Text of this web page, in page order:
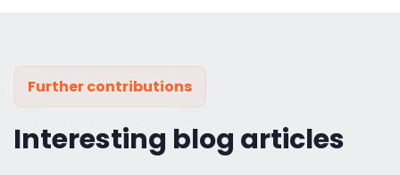
Further contributions
Interesting blog articles